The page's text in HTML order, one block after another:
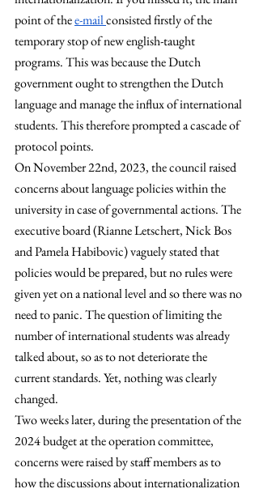
point of the e-mail consisted firstly of the
temporary stop of new english-taught
programs. This was because the Dutch
government ought to strengthen the Dutch
language and manage the influx of international
students. This therefore prompted a cascade of
protocol points.
On November 22nd, 2023, the council raised
concerns about language policies within the
university in case of governmental actions. The
executive board (Rianne Letschert, Nick Bos
and Pamela Habibovic) vaguely stated that
policies would be prepared, but no rules were
given yet on a national level and so there was no
need to panic. The question of limiting the
number of international students was already
talked about, so as to not deteriorate the
current standards. Yet, nothing was clearly
changed.
Two weeks later, during the presentation of the
2024 budget at the operation committee,
concerns were raised by staff members as to
how the discussions about internationalization